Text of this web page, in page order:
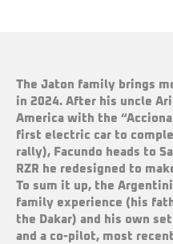
The Jaton family brings
in 2024. After his uncle
America with the “
first electric car to
rally), Facundo heads to
RZR he redesigned to
To sum it up, the
family experience (his
the Dakar) and his own
and a co-pilot, most